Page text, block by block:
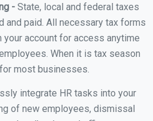
- State, local and federal taxes
and paid. All necessary tax forms
your account for access anytime
When it is tax season
most businesses.
integrate HR tasks into your
of new employees, dismissal